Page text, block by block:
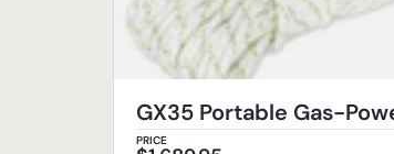
GX35 Portable Gas-
PRICE